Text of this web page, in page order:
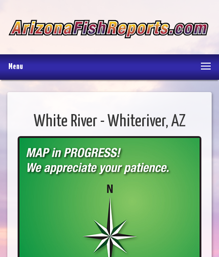
Menu
White River - Whiteriver, AZ